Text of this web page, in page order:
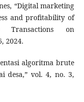
“Digital marketing
and profitability of
Transactions on
2024.
algoritma brute
desa,” vol. 4, no. 3,